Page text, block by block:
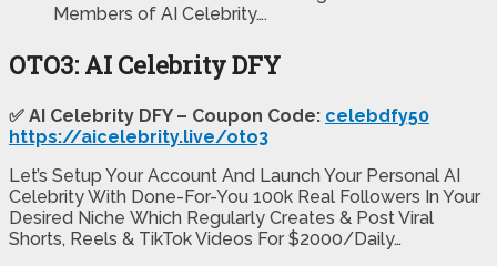
Members of AI Celebrity….
OTO3: AI Celebrity DFY
✅ AI Celebrity DFY – Coupon Code: celebdfy50
https://aicelebrity.live/oto3
Let’s Setup Your Account And Launch Your Personal AI
Celebrity With Done-For-You 100k Real Followers In Your
Desired Niche Which Regularly Creates & Post Viral
Shorts, Reels & TikTok Videos For $2000/Daily…